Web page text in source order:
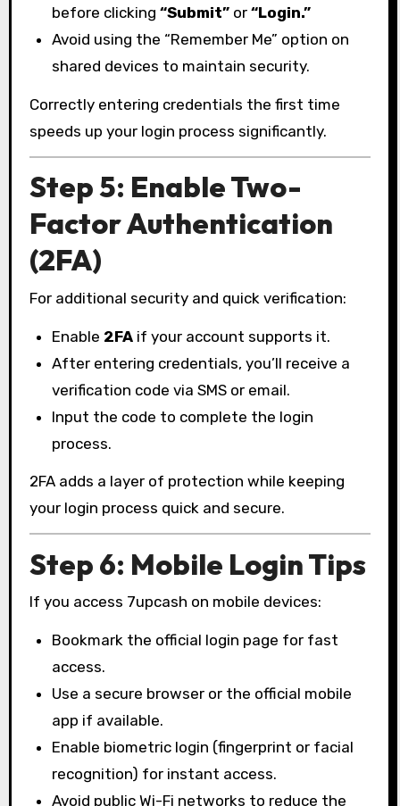
before clicking“Submit” or“Login.”
Avoid using the “Remember Me” option on
shared devices to maintain security.
Correctly entering credentials the first time
speeds up your login process significantly.
Step 5: Enable Two-
Factor Authentication
(2FA)
For additional security and quick verification:
Enable 2FA if your account supports it.
After entering credentials, you’ll receive a
verification code via SMS or email.
Input the code to complete the login
process.
2FA adds a layer of protection while keeping
your login process quick and secure.
Step 6: Mobile Login Tips
If you access 7upcash on mobile devices:
Bookmark the official login page for fast
access.
Use a secure browser or the official mobile
app if available.
Enable biometric login (fingerprint or facial
recognition) for instant access.
Avoid public Wi-Fi networks to reduce the